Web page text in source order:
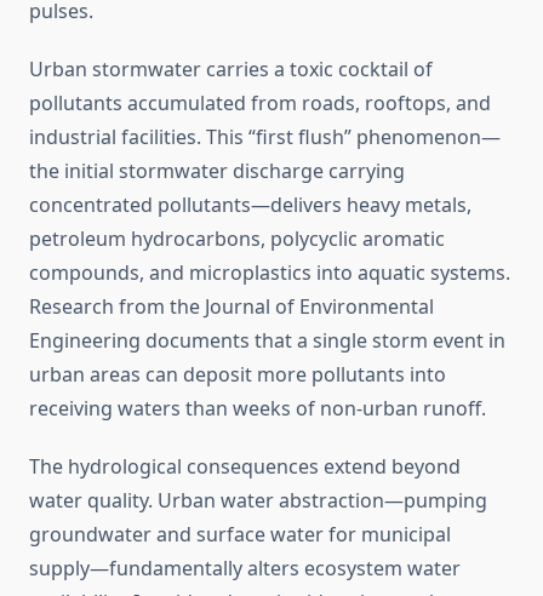
pulses.
Urban stormwater carries a toxic cocktail of
pollutants accumulated from roads, rooftops, and
industrial facilities. This “first flush” phenomenon—
the initial stormwater discharge carrying
concentrated pollutants—delivers heavy metals,
petroleum hydrocarbons, polycyclic aromatic
compounds, and microplastics into aquatic systems.
Research from the Journal of Environmental
Engineering documents that a single storm event in
urban areas can deposit more pollutants into
receiving waters than weeks of non-urban runoff.
The hydrological consequences extend beyond
water quality. Urban water abstraction—pumping
groundwater and surface water for municipal
supply—fundamentally alters ecosystem water